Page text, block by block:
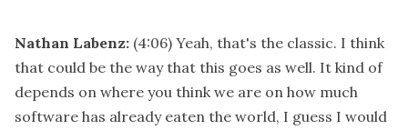
Nathan Labenz: (4:06) Yeah, that's the classic. I think
that could be the way that this goes as well. It kind of
depends on where you think we are on how much
software has already eaten the world, I guess I would